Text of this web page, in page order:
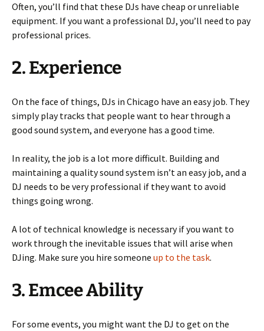
Often, you’ll find that these DJs have cheap or unreliable
equipment. If you want a professional DJ, you’ll need to pay
professional prices.
2. Experience
On the face of things, DJs in Chicago have an easy job. They
simply play tracks that people want to hear through a
good sound system, and everyone has a good time.
In reality, the job is a lot more difficult. Building and
maintaining a quality sound system isn’t an easy job, and a
DJ needs to be very professional if they want to avoid
things going wrong.
A lot of technical knowledge is necessary if you want to
work through the inevitable issues that will arise when
DJing. Make sure you hire someone up to the task.
3. Emcee Ability
For some events, you might want the DJ to get on the